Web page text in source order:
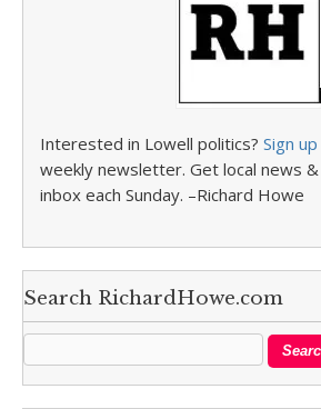
Interested in Lowell politics? Sign up
weekly newsletter. Get local news
inbox each Sunday. –Richard Howe
Search RichardHowe.com